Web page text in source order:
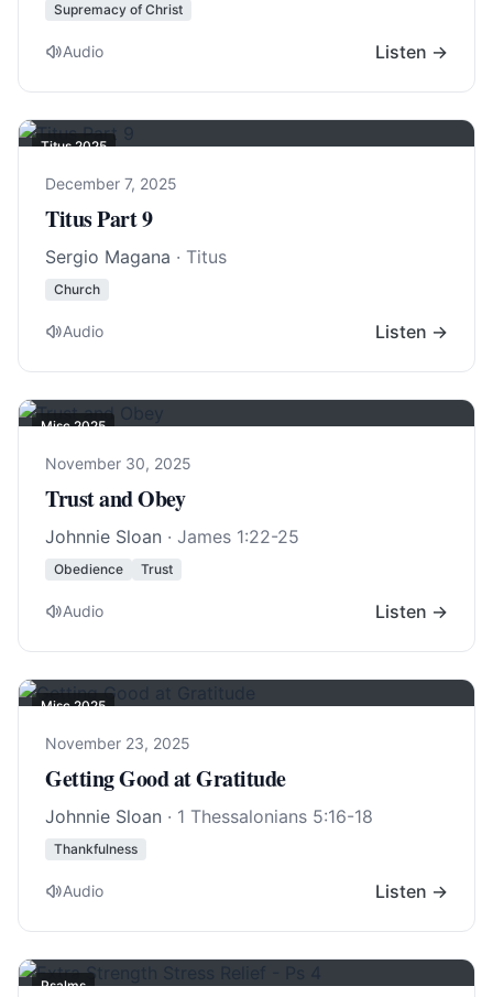
Supremacy of Christ
Audio Listen →
Titus 2025
December 7, 2025
Titus Part 9
Sergio Magana · Titus
Church
Audio Listen →
Misc 2025
November 30, 2025
Trust and Obey
Johnnie Sloan · James 1:22-25
Obedience Trust
Audio Listen →
Misc 2025
November 23, 2025
Getting Good at Gratitude
Johnnie Sloan · 1 Thessalonians 5:16-18
Thankfulness
Audio Listen →
Psalms